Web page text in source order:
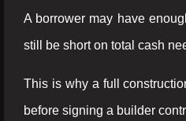
A borrower may have
still be short on total cash
This is why a full
before signing a builder